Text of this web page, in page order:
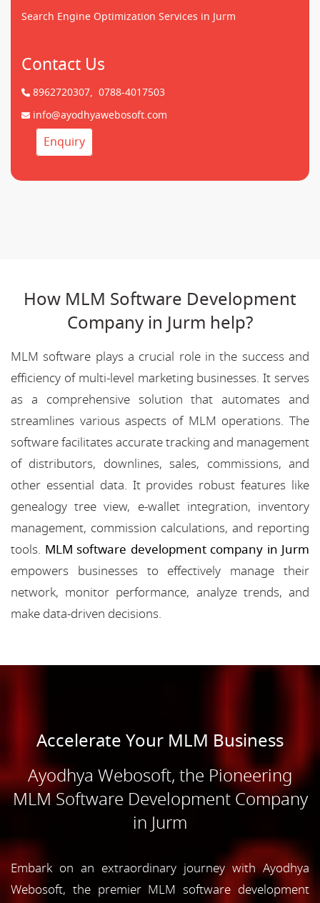
Search Engine Optimization Services in Jurm
Contact Us
8962720307, 0788-4017503
info@ayodhyawebosoft.com
Enquiry
How MLM Software Development
Company in Jurm help?
MLM software plays a crucial role in the success and
efficiency of multi-level marketing businesses. It serves
as a comprehensive solution that automates and
streamlines various aspects of MLM operations. The
software facilitates accurate tracking and management
of distributors, downlines, sales, commissions, and
other essential data. It provides robust features like
genealogy tree view, e-wallet integration, inventory
management, commission calculations, and reporting
tools. MLM software development company in Jurm
empowers businesses to effectively manage their
network, monitor performance, analyze trends, and
make data-driven decisions.
Accelerate Your MLM Business
Ayodhya Webosoft, the Pioneering
MLM Software Development Company
in Jurm
Embark on an extraordinary journey with Ayodhya
Webosoft, the premier MLM software development